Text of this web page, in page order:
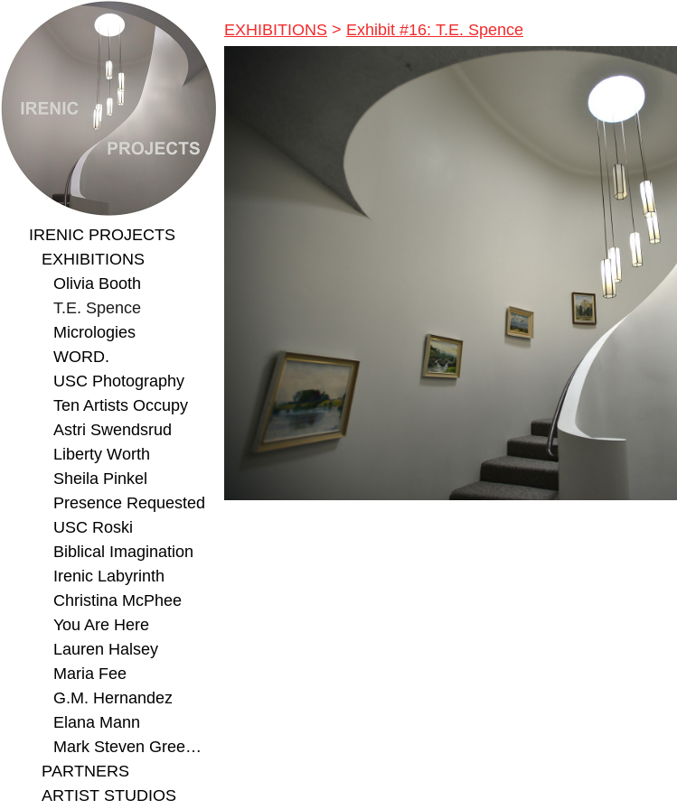
IRENIC PROJECTS
EXHIBITIONS
Olivia Booth
T.E. Spence
Micrologies
WORD.
USC Photography
Ten Artists Occupy
Astri Swendsrud
Liberty Worth
Sheila Pinkel
Presence Requested
USC Roski
Biblical Imagination
Irenic Labyrinth
Christina McPhee
You Are Here
Lauren Halsey
Maria Fee
G.M. Hernandez
Elana Mann
Mark Steven Greenfield
PARTNERS
ARTIST STUDIOS
EXHIBITIONS > Exhibit #16: T.E. Spence